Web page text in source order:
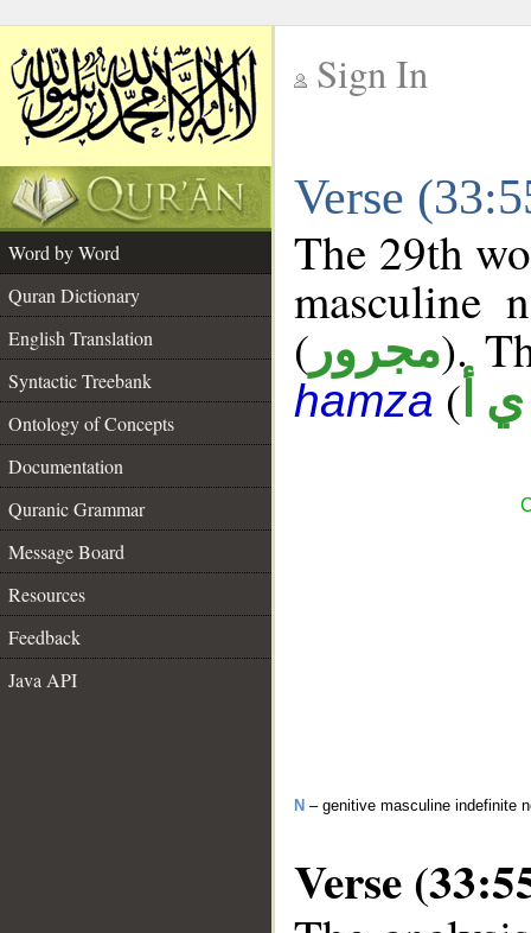
Sign In
Verse
Word by Word
Quran Dictionary
English Translation
Syntactic Treebank
Ontology of Concepts
Documentation
Quranic Grammar
Message Board
Resources
Feedback
Java API
The 29th
masculine
( مجرور).
hamza ( أ
N – genitive masculine indefinite
Verse